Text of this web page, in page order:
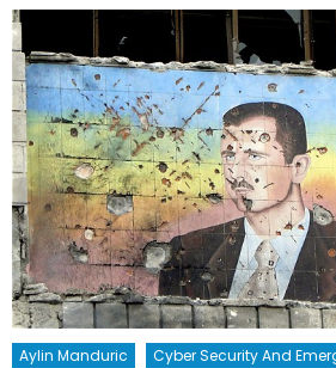
Aylin Manduric Cyber Security And